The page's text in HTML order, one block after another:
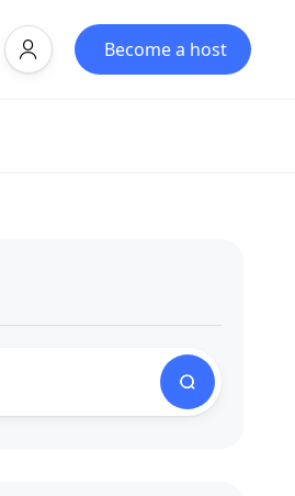
Become a host